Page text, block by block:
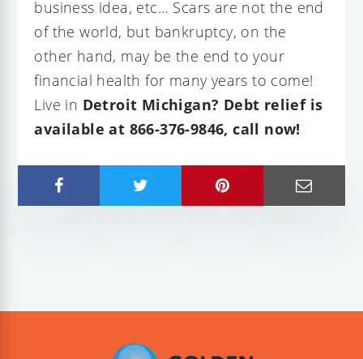
business idea, etc… Scars are not the end
of the world, but bankruptcy, on the
other hand, may be the end to your
financial health for many years to come!
Live in Detroit Michigan? Debt relief is
available at 866-376-9846, call now!